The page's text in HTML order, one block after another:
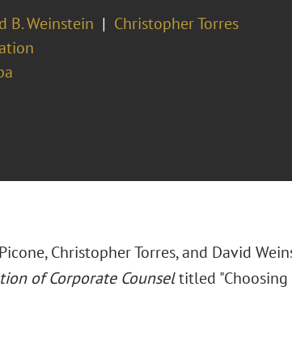
B. Weinstein
Christopher Torres
Christopher Torres, and David
of Corporate Counseltitled "Choosing